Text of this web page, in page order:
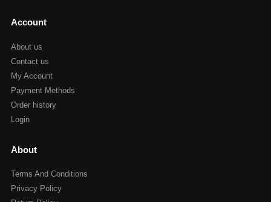
Account
About us
Contact us
My Account
Payment Methods
Order history
Login
About
Terms And Conditions
Privacy Policy